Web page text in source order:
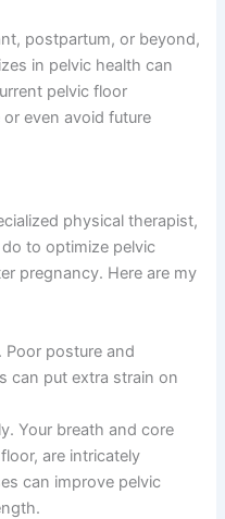
postpartum, or beyond,
in pelvic health can
pelvic floor
or even avoid future
physical therapist,
to optimize pelvic
pregnancy. Here are my
posture and
can put extra strain on
Your breath and core
are intricately
can improve pelvic